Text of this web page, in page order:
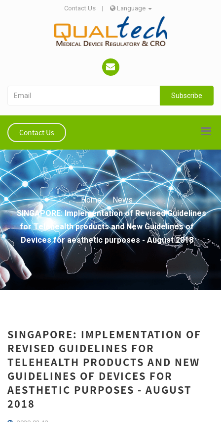
Contact Us | Language
Subscribe
Contact Us
Home
News
SINGAPORE: Implementation of Revised Guidelines
for Telehealth products and New Guidelines of
Devices for aesthetic purposes - August 2018
SINGAPORE: IMPLEMENTATION OF
REVISED GUIDELINES FOR
TELEHEALTH PRODUCTS AND NEW
GUIDELINES OF DEVICES FOR
AESTHETIC PURPOSES - AUGUST
2018